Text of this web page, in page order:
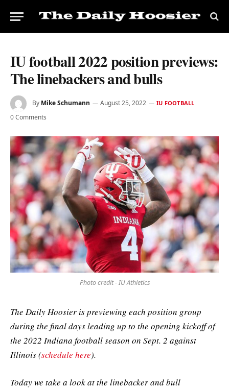
IU football 2022 position previews:
The linebackers and bulls
By Mike Schumann August 25, 2022 IU FOOTBALL
0 Comments
Photo credit - IU Athletics
The Daily Hoosier is previewing each position group
during the final days leading up to the opening kickoff of
the 2022 Indiana football season on Sept. 2 against
Illinois (schedule here).
Today we take a look at the linebacker and bull